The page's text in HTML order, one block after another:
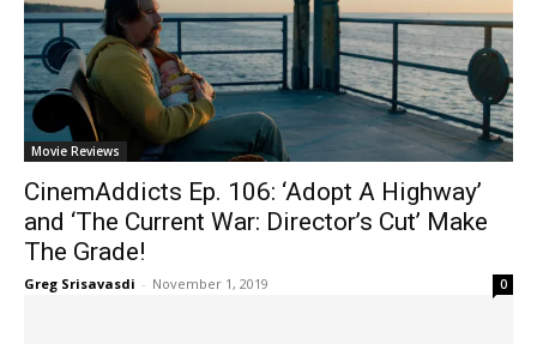
Movie Reviews
CinemAddicts Ep. 106: ‘Adopt A Highway’
and ‘The Current War: Director’s Cut’ Make
The Grade!
Greg Srisavasdi - November 1, 2019 0